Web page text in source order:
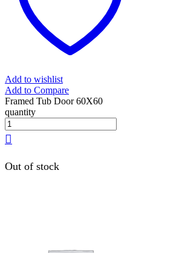
Add to wishlist
Add to Compare
Framed Tub Door 60X60
quantity
Out of stock